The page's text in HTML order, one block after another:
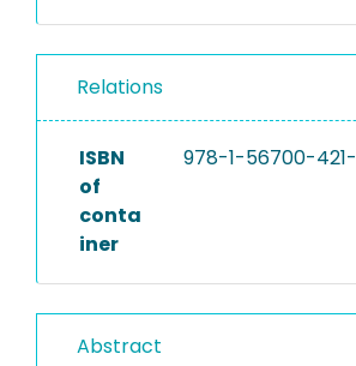
Relations
ISBN
of
conta
iner
978-1-56700-
Abstract